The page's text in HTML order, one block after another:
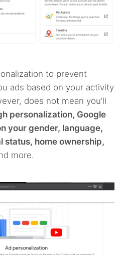
to prevent
ads based on your activity
does not mean you’ll
personalization, Google
your gender, language,
status, home ownership,
more.